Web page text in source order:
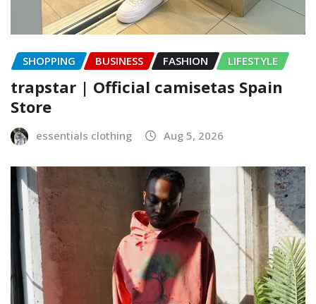
SHOPPING BUSINESS FASHION LIFESTYLE
trapstar | Official camisetas Spain
Store
essentials clothing Aug 5, 2026